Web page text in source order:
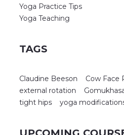
Yoga Practice Tips
Yoga Teaching
TAGS
Claudine Beeson
Cow Face
external rotation
tight hips
yoga